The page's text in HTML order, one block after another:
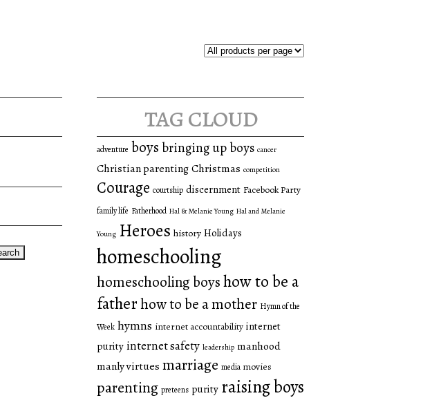
tag cloud
adventure boys bringing up boys cancer
Christian parentingChristmas competition
Courage courtship discernment Facebook Party
family life Fatherhood Hal & Melanie Young Hal and Melanie
Young Heroes history Holidays
homeschooling
homeschooling boyshow to be a
fatherhow to be a mother Hymn of the
Week hymns internet accountability internet
purity internet safety leadership manhood
manly virtues marriage media movies
parenting preteens purity raising boys